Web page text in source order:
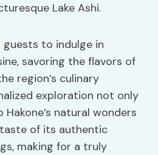
Lake Ashi.
guests to indulge in
savoring the flavors of
region’s culinary
exploration not only
natural wonders
of its authentic
making for a truly